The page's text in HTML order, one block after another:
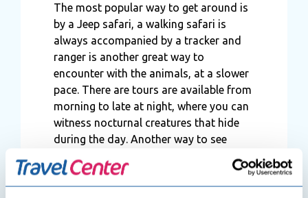
The most popular way to get around is
by a Jeep safari, a walking safari is
always accompanied by a tracker and
ranger is another great way to
encounter with the animals, at a slower
pace. There are tours are available from
morning to late at night, where you can
witness nocturnal creatures that hide
during the day. Another way to see
balloon as well.